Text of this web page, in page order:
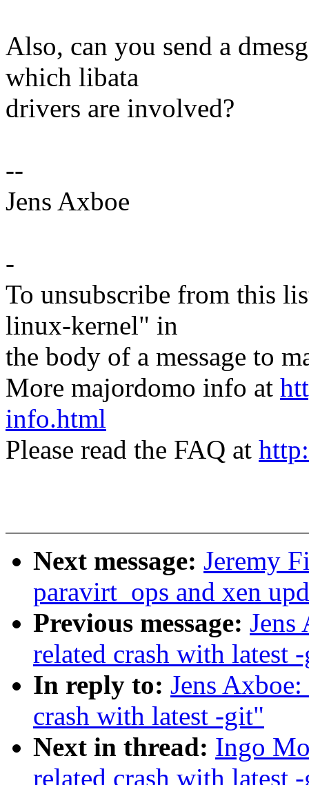
Also, can you send a
which libata
drivers are involved?
--
Jens Axboe
-
To unsubscribe from this
linux-kernel" in
the body of a message to
More majordomo info at
info.html
Please read the FAQ at
Next message: Jeremy
paravirt_ops and xen
Previous message: Jens
related crash with latest
In reply to: Jens
crash with latest -git"
Next in thread: Ingo
related crash with latest